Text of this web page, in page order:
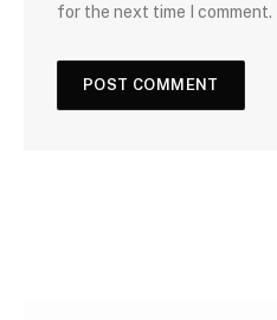
for the next time I comment.